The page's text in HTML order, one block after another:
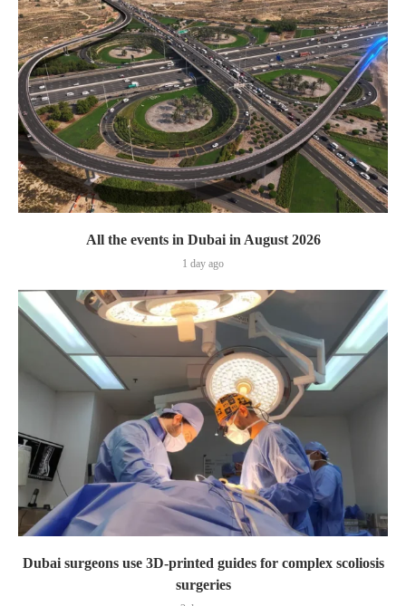
All the events in Dubai in August 2026
1 day ago
Dubai surgeons use 3D-printed guides for complex scoliosis
surgeries